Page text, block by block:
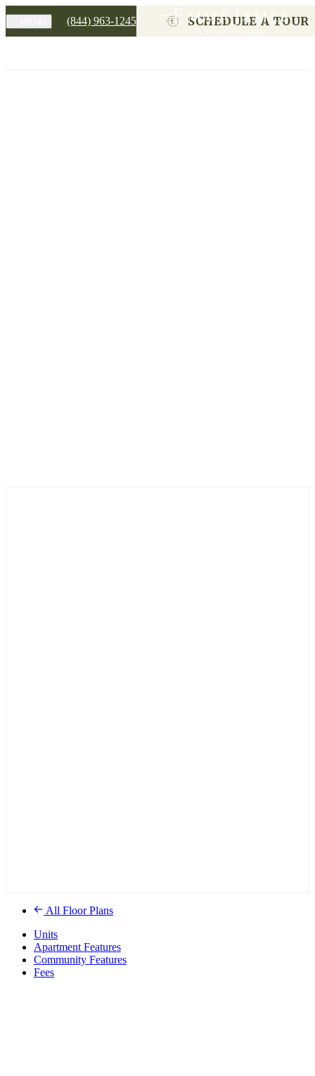
(844) 963-1245 SCHEDULE A TOUR
All Floor Plans
Units
Apartment Features
Community Features
Fees